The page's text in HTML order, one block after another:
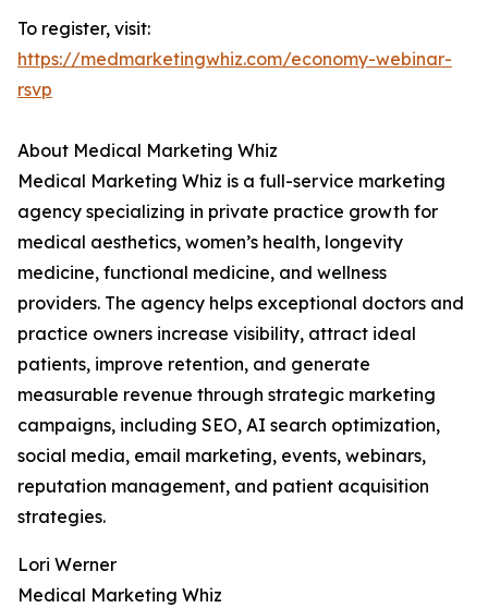
To register, visit:
https://medmarketingwhiz.com/economy-webinar-
rsvp
About Medical Marketing Whiz
Medical Marketing Whiz is a full-service marketing
agency specializing in private practice growth for
medical aesthetics, women’s health, longevity
medicine, functional medicine, and wellness
providers. The agency helps exceptional doctors and
practice owners increase visibility, attract ideal
patients, improve retention, and generate
measurable revenue through strategic marketing
campaigns, including SEO, AI search optimization,
social media, email marketing, events, webinars,
reputation management, and patient acquisition
strategies.
Lori Werner
Medical Marketing Whiz